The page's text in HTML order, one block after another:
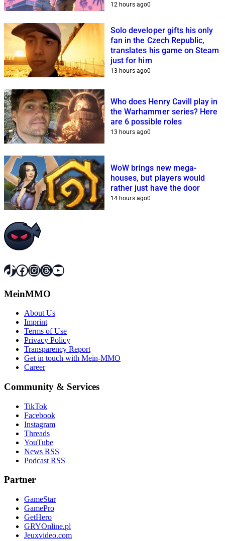
12 hours ago0
Solo developer gifts his only
fan in the Czech Republic,
translates his game on Steam
just for him
13 hours ago0
Who does Henry Cavill play in
the Warhammer series? Here
are 6 possible roles
13 hours ago0
WoW brings new mega-
houses, but players would
rather just have the door
14 hours ago0
TikTok
Facebook
Instagram
Threads
YouTube
MeinMMO
About Us
Imprint
Terms of Use
Privacy Policy
Transparency Report
Get in touch with Mein-MMO
Career
Community & Services
TikTok
Facebook
Instagram
Threads
YouTube
News RSS
Podcast RSS
Partner
GameStar
GamePro
GetHero
GRYOnline.pl
Jeuxvideo.com